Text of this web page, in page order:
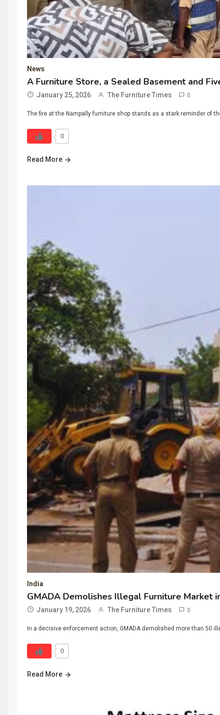
News
A Furniture Store, a Sealed Basement and
January 25, 2026 The Furniture Times 0
The fire at the Nampally furniture shop stands as a stark reminder of
0
Read More
India
GMADA Demolishes Illegal Furniture Market
January 19, 2026 The Furniture Times 0
In a decisive enforcement action, GMADA demolished more than 50
0
Read More